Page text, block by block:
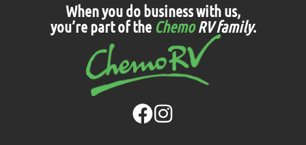
When you do business with us,
you’re part of the ChemoRV family.